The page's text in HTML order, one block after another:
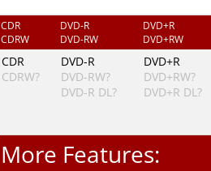
CDR
CDRW
DVD-R
DVD-RW
DVD+R
DVD+RW
CDR
CDRW?
DVD-R
DVD-RW?
DVD-R DL?
DVD+R
DVD+RW?
DVD+R DL?
More Features: